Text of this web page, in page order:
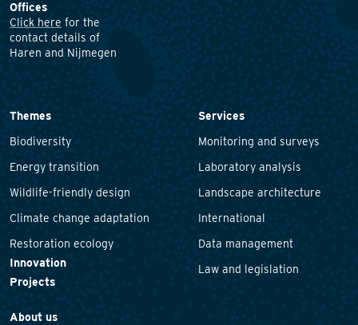
Offices
Click here for the
contact details of
Haren and Nijmegen
Themes
Biodiversity
Energy transition
Wildlife-friendly design
Climate change adaptation
Restoration ecology
Innovation
Projects
Services
Monitoring and surveys
Laboratory analysis
Landscape architecture
International
Data management
Law and legislation
About us